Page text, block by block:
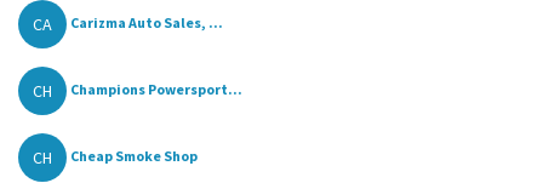
CA Carizma Auto Sales, ...
CH Champions Powersport...
CH Cheap Smoke Shop